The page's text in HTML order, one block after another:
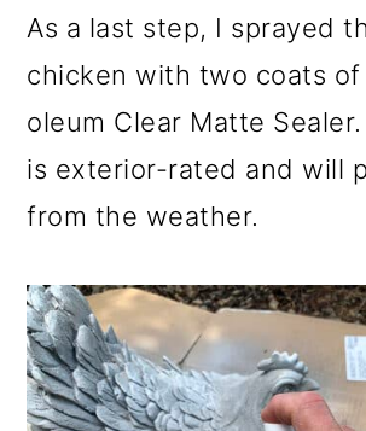
As a last step, I sprayed
chicken with two coats
oleum Clear Matte
is exterior-rated and will
from the weather.